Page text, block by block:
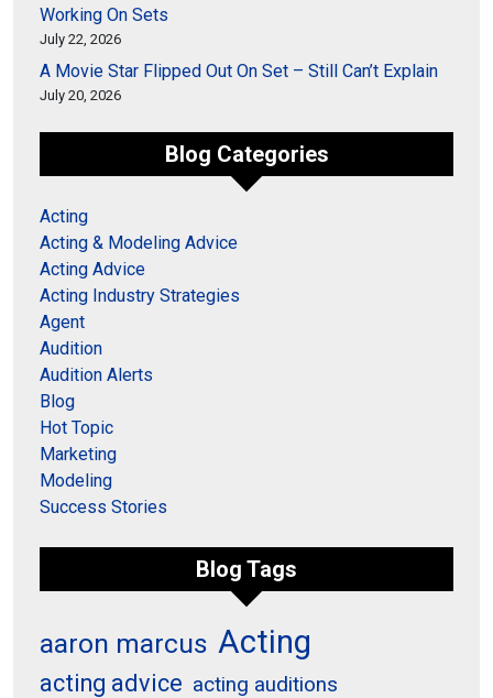
Working On Sets
July 22, 2026
A Movie Star Flipped Out On Set – Still Can’t Explain
July 20, 2026
Blog Categories
Acting
Acting & Modeling Advice
Acting Advice
Acting Industry Strategies
Agent
Audition
Audition Alerts
Blog
Hot Topic
Marketing
Modeling
Success Stories
Blog Tags
aaron marcus Acting
acting advice acting auditions